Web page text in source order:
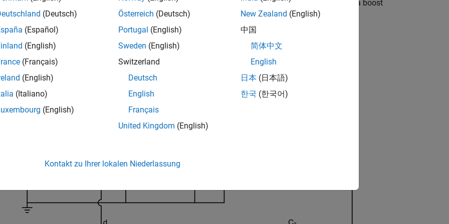
using loop-shape design and fixed-structure tuning methods. This workflow is demonstrated using a boost
model and a type-III controller.
Train
uses the boost converter and feedback amplifier circuit defined in [1].
(Deutsch)
(Español)
(English)
(Français)
(English)
(Italiano)
(English)
Österreich (Deutsch)
Portugal (English)
Sweden (English)
Switzerland
Deutsch
English
Français
United Kingdom (English)
New Zealand (English)
中国
简体中文
English
日本 (日本語)
한국 (한국어)
Kontakt zu Ihrer lokalen Niederlassung